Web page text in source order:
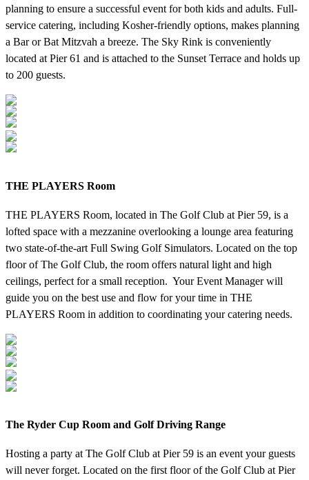
planning to ensure a successful event for both kids and adults. Full-
service catering, including Kosher-friendly options, makes planning
a Bar or Bat Mitzvah a breeze. The Sky Rink is conveniently
located at Pier 61 and is attached to the Sunset Terrace and holds up
to 200 guests.
THE PLAYERS Room
THE PLAYERS Room, located in The Golf Club at Pier 59, is a
lofted space with a mezzanine overlooking a lounge area featuring
two state-of-the-art Full Swing Golf Simulators. Located on the top
floor of The Golf Club, the room offers natural light and high
ceilings, perfect for a small reception. Your Event Manager will
guide you on the best use and flow for your time in THE
PLAYERS Room in addition to coordinating your catering needs.
The Ryder Cup Room and Golf Driving Range
Hosting a party at The Golf Club at Pier 59 is an event your guests
will never forget. Located on the first floor of the Golf Club at Pier